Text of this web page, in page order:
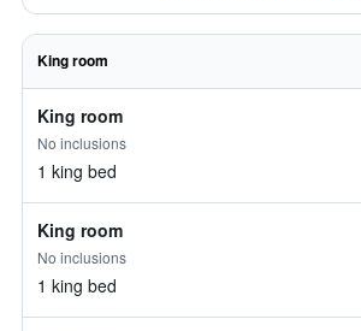
King room
King room
No inclusions
1 king bed
King room
No inclusions
1 king bed